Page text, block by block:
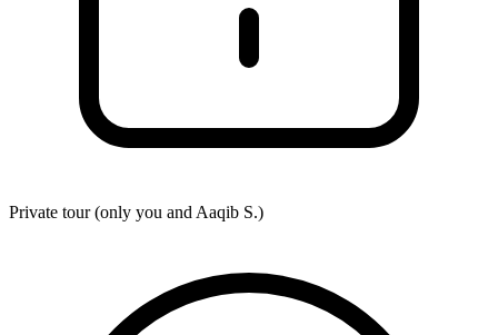
Private tour (only you and Aaqib S.)